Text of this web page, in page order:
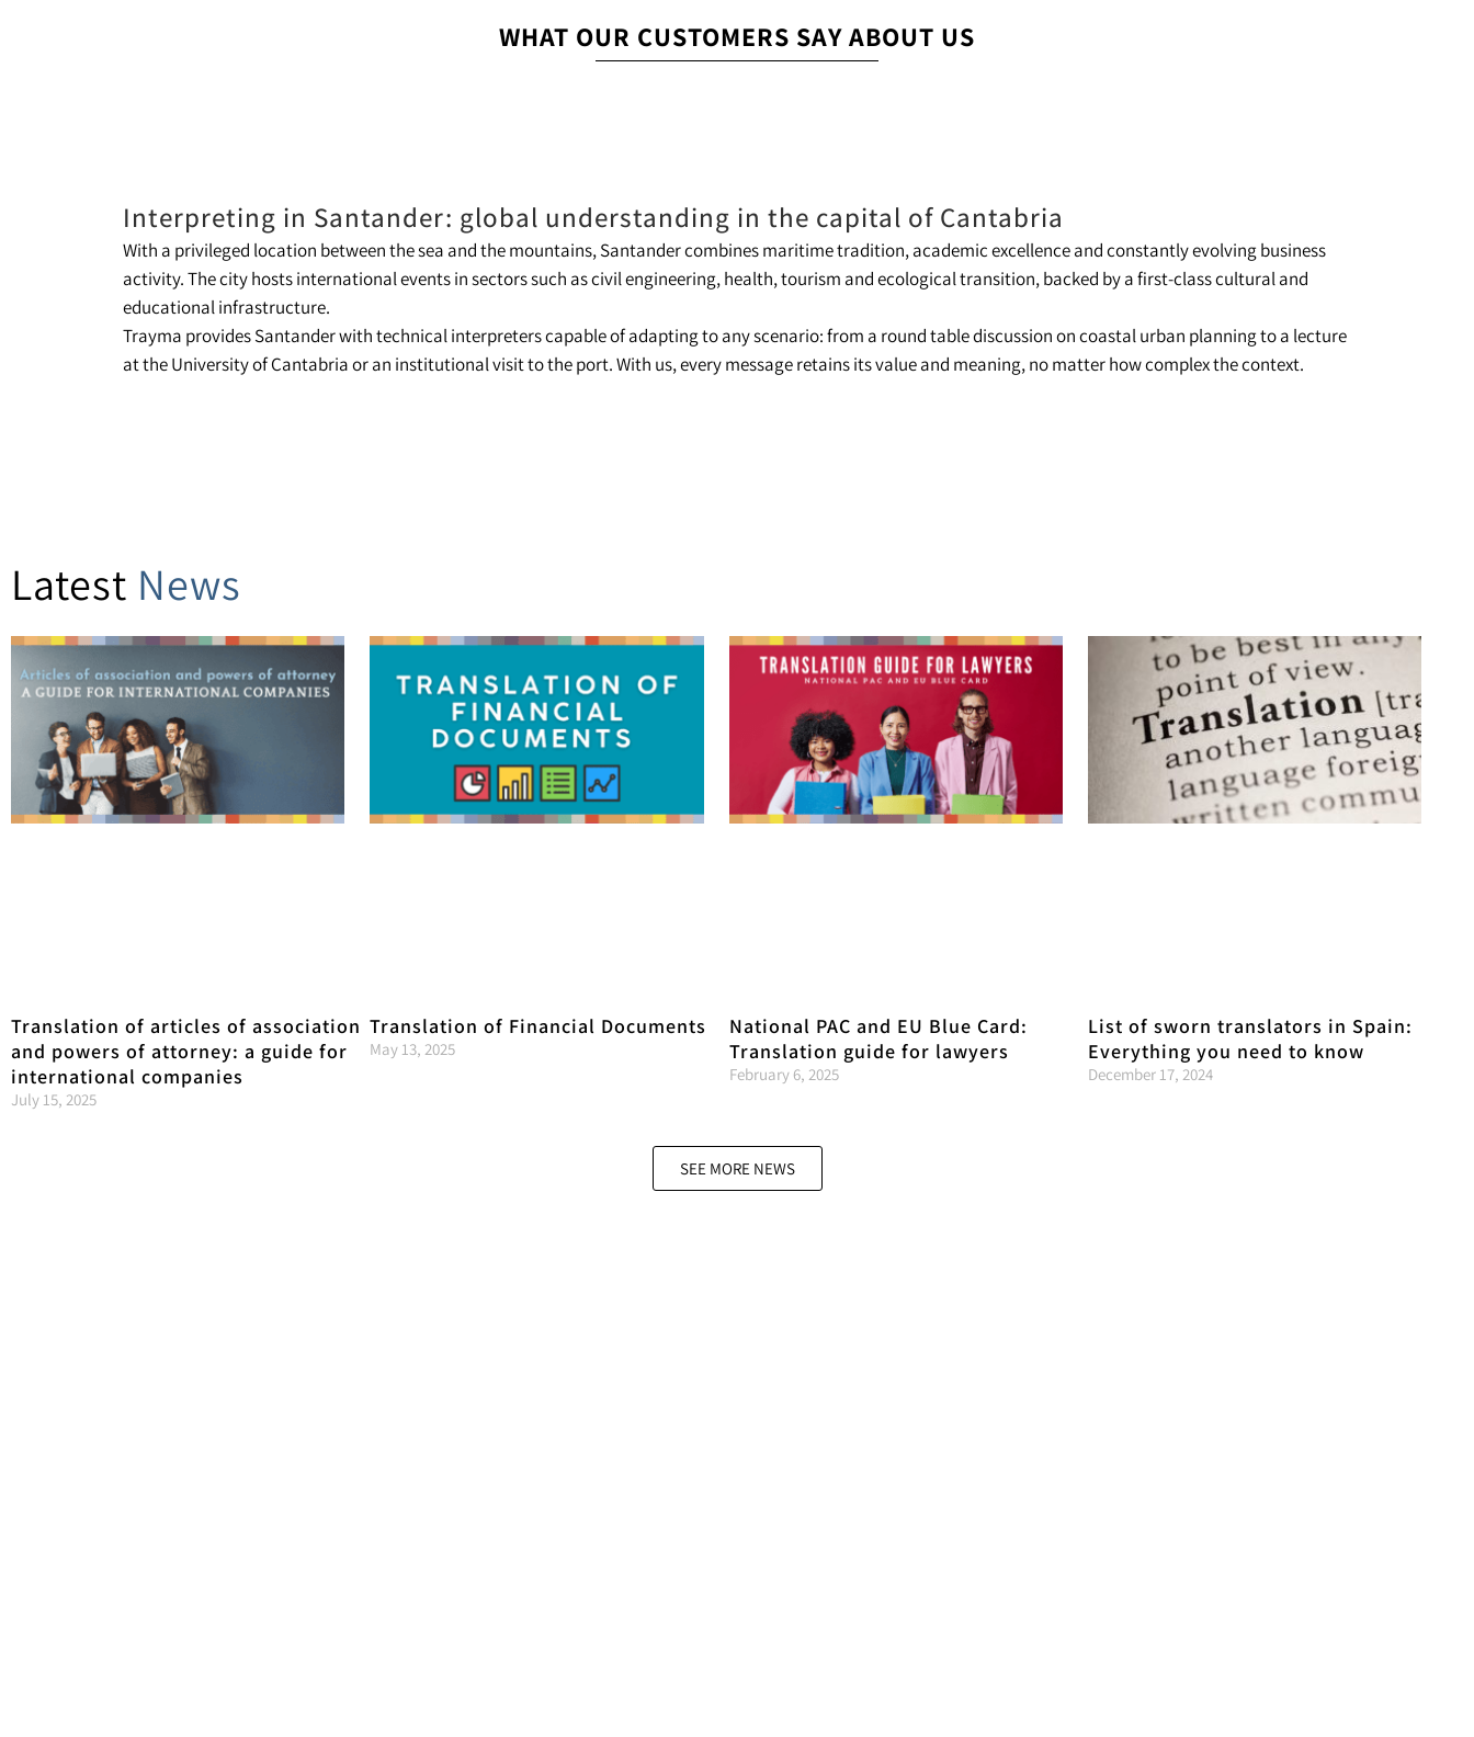
WHAT OUR CUSTOMERS SAY ABOUT US
Interpreting in Santander: global understanding in the capital of Cantabria
With a privileged location between the sea and the mountains, Santander combines maritime tradition, academic excellence and constantly evolving business
activity. The city hosts international events in sectors such as civil engineering, health, tourism and ecological transition, backed by a first-class cultural and
educational infrastructure.
Trayma provides Santander with technical interpreters capable of adapting to any scenario: from a round table discussion on coastal urban planning to a lecture
at the University of Cantabria or an institutional visit to the port. With us, every message retains its value and meaning, no matter how complex the context.
Latest News
Translation of articles of association
and powers of attorney: a guide for
international companies
July 15, 2025
Translation of Financial Documents
May 13, 2025
National PAC and EU Blue Card:
Translation guide for lawyers
February 6, 2025
List of sworn translators in Spain:
Everything you need to know
December 17, 2024
SEE MORE NEWS